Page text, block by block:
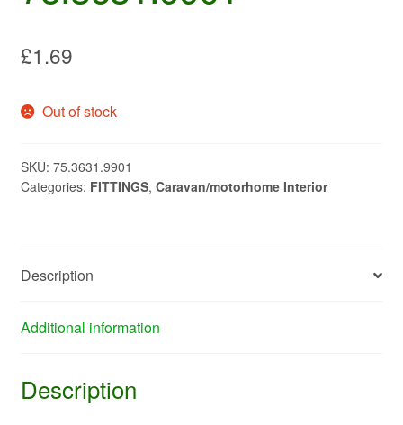
£1.69
Out of stock
SKU: 75.3631.9901
Categories: FITTINGS, Caravan/motorhome Interior
Description
Additional information
Description